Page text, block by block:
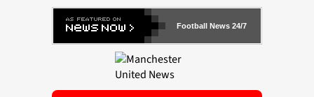
Football News 24/7